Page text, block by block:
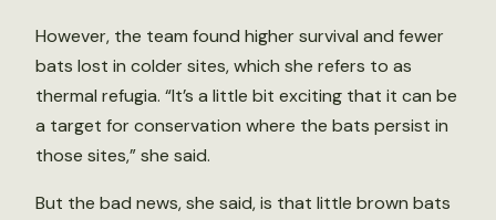
However, the team found higher survival and fewer
bats lost in colder sites, which she refers to as
thermal refugia. “It’s a little bit exciting that it can be
a target for conservation where the bats persist in
those sites,” she said.
But the bad news, she said, is that little brown bats